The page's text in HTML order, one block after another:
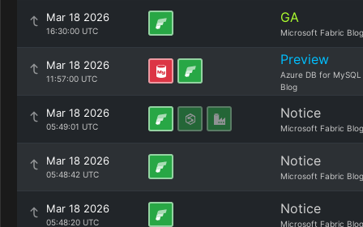
Mar 18 2026
16:30:00 UTC
GA
Microsoft Fabric Blog
Mar 18 2026
11:57:00 UTC
Preview
Azure DB for MySQL
Blog
Mar 18 2026
05:49:01 UTC
Notice
Microsoft Fabric Blog
Mar 18 2026
05:48:42 UTC
Notice
Microsoft Fabric Blog
Mar 18 2026
05:48:20 UTC
Notice
Microsoft Fabric Blog